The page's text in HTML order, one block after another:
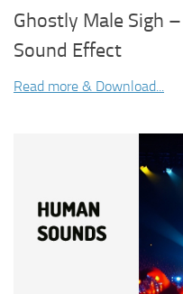
Ghostly Male Sigh
Sound Effect
Read more & Download...